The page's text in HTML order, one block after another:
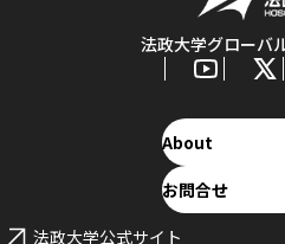
法政大学グローバ
About
お問合せ
法政大学公式サイト